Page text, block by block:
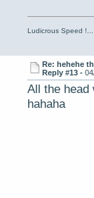
Ludicrous Speed
Re: hehehe
Reply #13 -
All the head
hahaha